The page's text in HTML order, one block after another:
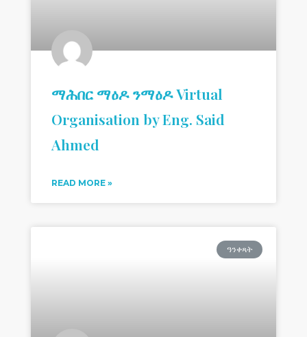
ማሕበር ማዕዶ ንማዕዶ Virtual
Organisation by Eng. Said
Ahmed
READ MORE »
ዓንቀጻት